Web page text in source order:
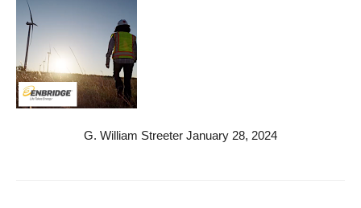
G. William Streeter January 28, 2024